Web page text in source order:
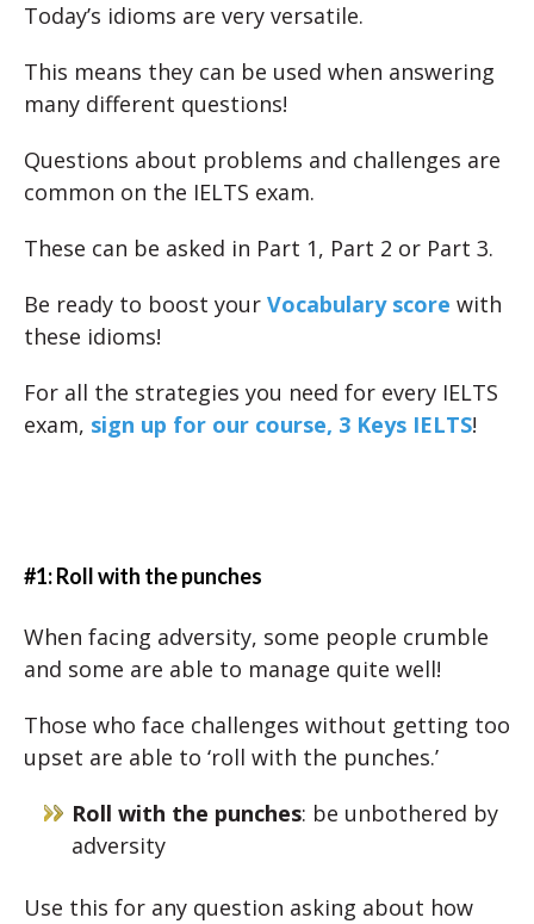
Today’s idioms are very versatile.
This means they can be used when answering
many different questions!
Questions about problems and challenges are
common on the IELTS exam.
These can be asked in Part 1, Part 2 or Part 3.
Be ready to boost your Vocabulary score with
these idioms!
For all the strategies you need for every IELTS
exam, sign up for our course, 3 Keys IELTS!
#1: Roll with the punches
When facing adversity, some people crumble
and some are able to manage quite well!
Those who face challenges without getting too
upset are able to ‘roll with the punches.’
Roll with the punches: be unbothered by
adversity
Use this for any question asking about how